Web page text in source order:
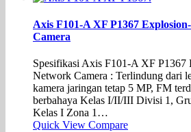
Axis F101-A XF P1367
Camera
Spesifikasi Axis F101-A XF P1367
Network Camera : Terlindung dari
kamera jaringan tetap 5 MP, FM
berbahaya Kelas I/II/III Divisi 1,
Kelas I Zona 1…
Quick View Compare